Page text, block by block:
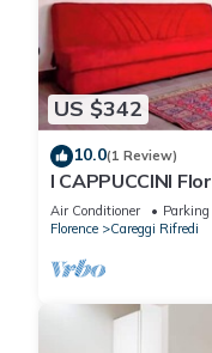
US $342
10.0(1 Review)
I CAPPUCCINI
the center
Air Conditioner Parking
Florence
Careggi Rifredi